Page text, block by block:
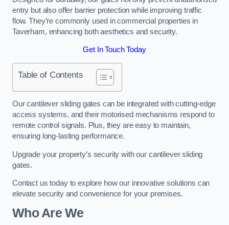
entry but also offer barrier protection while improving traffic
flow. They’re commonly used in commercial properties in
Taverham, enhancing both aesthetics and security.
Get In Touch Today
Table of Contents
Our cantilever sliding gates can be integrated with cutting-edge
access systems, and their motorised mechanisms respond to
remote control signals. Plus, they are easy to maintain,
ensuring long-lasting performance.
Upgrade your property’s security with our cantilever sliding
gates.
Contact us today to explore how our innovative solutions can
elevate security and convenience for your premises.
Who Are We